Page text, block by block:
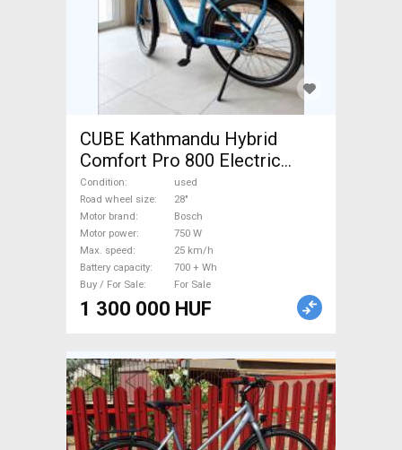
CUBE Kathmandu Hybrid
Comfort Pro 800 Electric
Trekking/cross 25 km/h
Bosch 700 + Wh used For
Sale
Condition
used
Road wheel size
28"
Motor brand
Bosch
Motor power
750 W
Max. speed
25 km/h
Battery capacity
700 + Wh
Buy / For Sale
For Sale
1 300 000 HUF